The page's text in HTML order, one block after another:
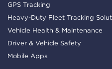
GPS Tracking
Heavy-Duty Fleet Tracking
Vehicle Health & Maintenance
Driver & Vehicle Safety
Mobile Apps